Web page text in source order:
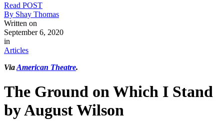
Read POST
By Shay Thomas
Written on
September 6, 2020
in
Articles
ViaAmerican Theatre.
The Ground on Which I Stand
by August Wilson